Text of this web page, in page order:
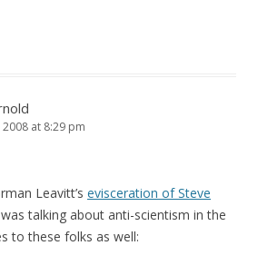
2008 at 8:29 pm
Leavitt’s evisceration of Steve
was talking about anti-scientism in the
to these folks as well: